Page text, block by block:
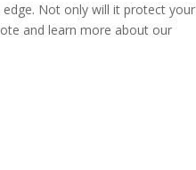
Not only will it protect your
and learn more about our